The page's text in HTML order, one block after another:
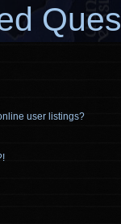
user listings?